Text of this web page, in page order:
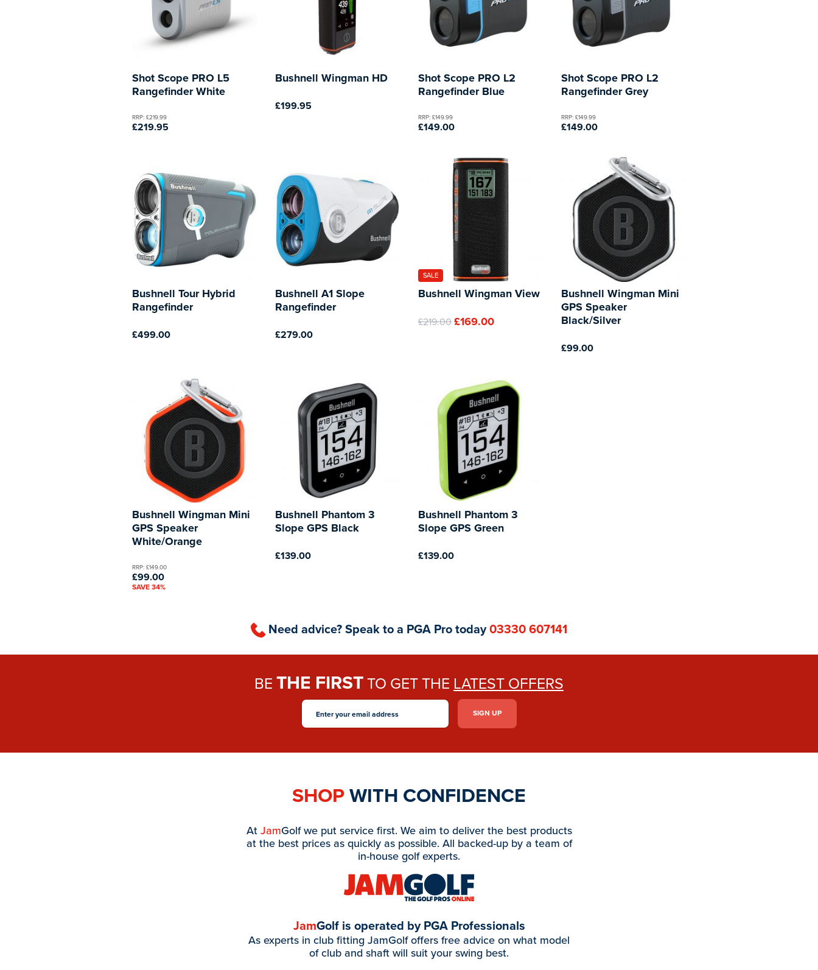
Shot Scope PRO L5
Rangefinder White
RRP: £219.99
£219.95
Bushnell Wingman HD
£199.95
Shot Scope PRO L2
Rangefinder Blue
RRP: £149.99
£149.00
Shot Scope PRO L2
Rangefinder Grey
RRP: £149.99
£149.00
Bushnell Tour Hybrid
Rangefinder
£499.00
Bushnell A1 Slope
Rangefinder
£279.00
SALE
Bushnell Wingman View
£219.00£169.00
Bushnell Wingman Mini
GPS Speaker
Black/Silver
£99.00
Bushnell Wingman Mini
GPS Speaker
White/Orange
RRP: £149.00
£99.00
SAVE 34%
Bushnell Phantom 3
Slope GPS Black
£139.00
Bushnell Phantom 3
Slope GPS Green
£139.00
Need advice? Speak to a PGA Pro today03330 607141
BETHE FIRSTTO GET THE LATEST OFFERS
SHOPWITH CONFIDENCE
AtJamGolf we put service first. We aim to deliver the best products
at the best prices as quickly as possible. All backed-up by a team of
in-house golf experts.
JamGolf is operated by PGA Professionals
As experts in club fitting JamGolf offers free advice on what model
of club and shaft will suit your swing best.